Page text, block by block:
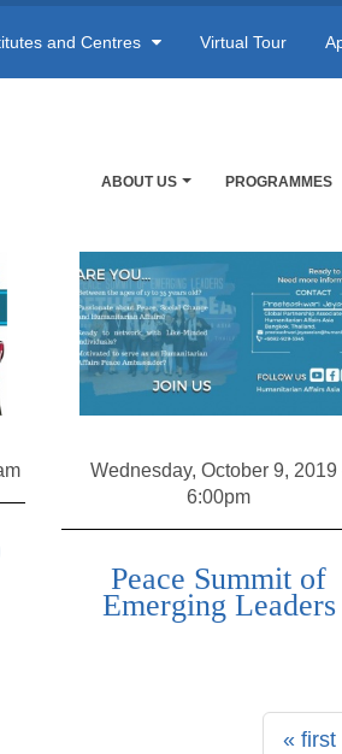
and Centres Virtual Tour
ABOUT US PROGRAMMES
Wednesday, October 9, 2019
6:00pm
Peace Summit of
Emerging Leaders
« first